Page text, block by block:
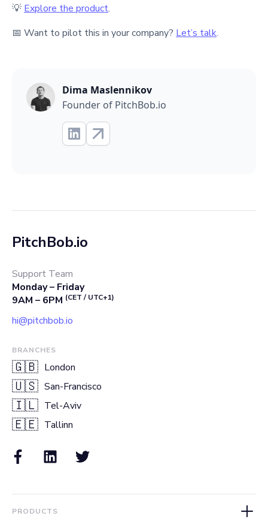
💡 Explore the product.
📅 Want to pilot this in your company? Let’s talk.
Dima Maslennikov
Founder of PitchBob.io
PitchBob.io
Support Team
Monday – Friday
9AM – 6PM (CET / UTC+1)
hi@pitchbob.io
BRANCHES
🇬🇧 London
🇺🇸 San-Francisco
🇮🇱 Tel-Aviv
🇪🇪 Tallinn
PRODUCTS